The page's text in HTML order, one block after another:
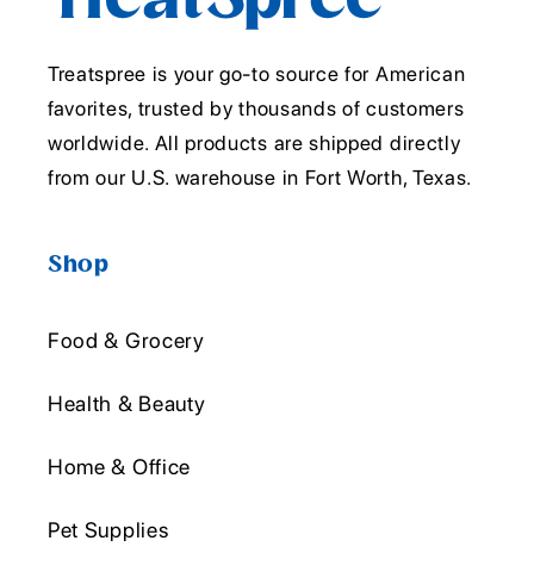
Treatspree is your go-to source for American
favorites, trusted by thousands of customers
worldwide. All products are shipped directly
from our U.S. warehouse in Fort Worth, Texas.
Shop
Food & Grocery
Health & Beauty
Home & Office
Pet Supplies